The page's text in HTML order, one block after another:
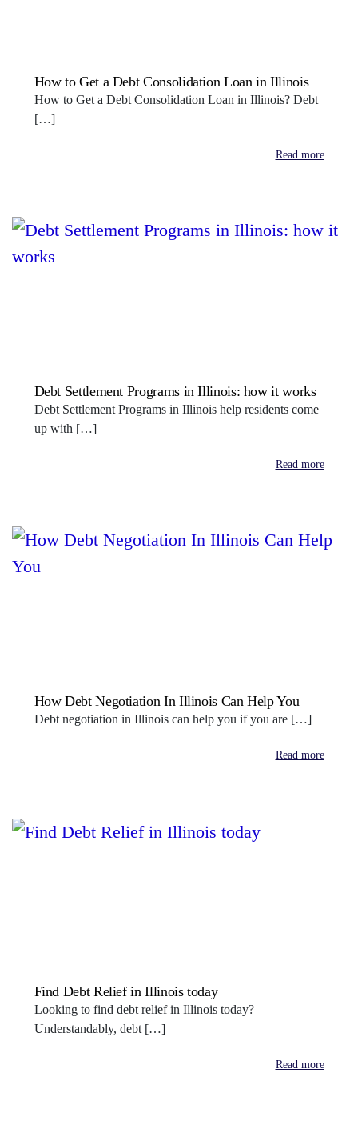
How to Get a Debt Consolidation Loan in Illinois
How to Get a Debt Consolidation Loan in Illinois? Debt
[…]
Read more
Debt Settlement Programs in Illinois: how it works
Debt Settlement Programs in Illinois help residents come
up with […]
Read more
How Debt Negotiation In Illinois Can Help You
Debt negotiation in Illinois can help you if you are […]
Read more
Find Debt Relief in Illinois today
Looking to find debt relief in Illinois today?
Understandably, debt […]
Read more